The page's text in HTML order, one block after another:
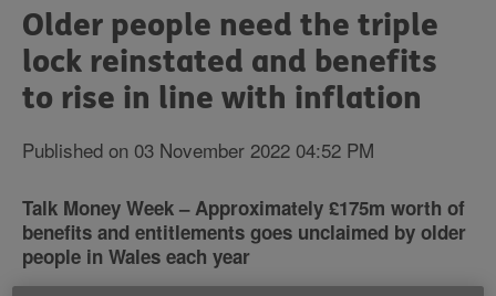
here:
Older people need the triple
lock reinstated and benefits
to rise in line with inflation
Published on 03 November 2022 04:52 PM
Talk Money Week – Approximately £175m worth of
benefits and entitlements goes unclaimed by older
people in Wales each year